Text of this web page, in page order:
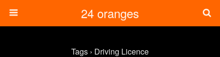
24 oranges
Tags › Driving Licence